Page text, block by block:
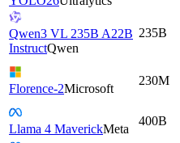
Qwen3 VL 235B A22B
InstructQwen
235B
Florence-2Microsoft
230M
Llama 4 MaverickMeta
400B